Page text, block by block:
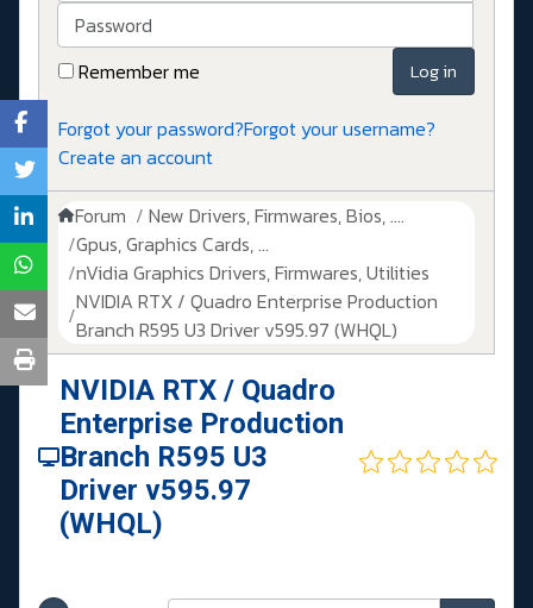
Password
Remember me
Log in
Forgot your password?Forgot your username?
Create an account
Forum
New Drivers, Firmwares, Bios, ....
Gpus, Graphics Cards, ...
nVidia Graphics Drivers, Firmwares, Utilities
NVIDIA RTX / Quadro Enterprise Production
Branch R595 U3 Driver v595.97 (WHQL)
NVIDIA RTX / Quadro
Enterprise Production
Branch R595 U3
Driver v595.97
(WHQL)